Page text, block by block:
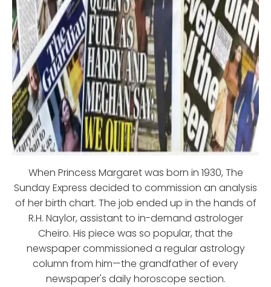
When Princess Margaret was born in 1930, The
Sunday Express decided to commission an analysis
of her birth chart. The job ended up in the hands of
R.H. Naylor, assistant to in-demand astrologer
Cheiro. His piece was so popular, that the
newspaper commissioned a regular astrology
column from him—the grandfather of every
newspaper's daily horoscope section.